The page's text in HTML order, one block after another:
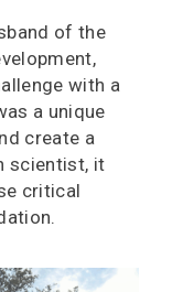
of the
with a
a unique
create a
scientist, it
critical